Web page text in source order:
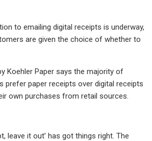
to emailing digital receipts is underway,
are given the choice of whether to
Koehler Paper says the majority of
prefer paper receipts over digital receipts
own purchases from retail sources.
leave it out’ has got things right. The